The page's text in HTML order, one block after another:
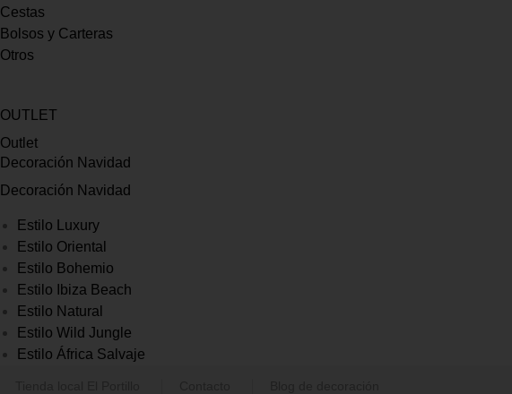
Cestas
Bolsos y Carteras
Otros
OUTLET
Outlet
Decoración Navidad
Decoración Navidad
Estilo Luxury
Estilo Oriental
Estilo Bohemio
Estilo Ibiza Beach
Estilo Natural
Estilo Wild Jungle
Estilo África Salvaje